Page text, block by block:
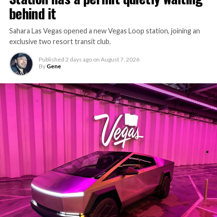
-
behind it
Sahara Las Vegas opened a new Vegas Loop station, joining an
exclusive two resort transit club.
Published 2 days ago on August 7, 2026
By Gene